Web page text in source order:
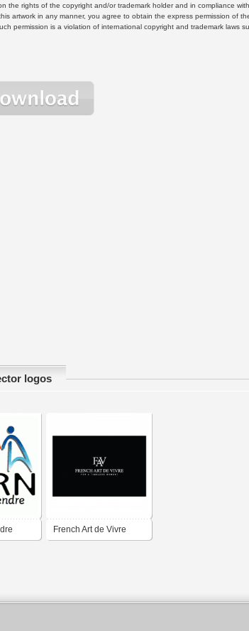
the rights of the copyright and/or trademark holder and in compliance
artwork in any manner, you agree to obtain the express permission of
permission is a violation of international copyright and trademark laws
logos
French Art de Vivre